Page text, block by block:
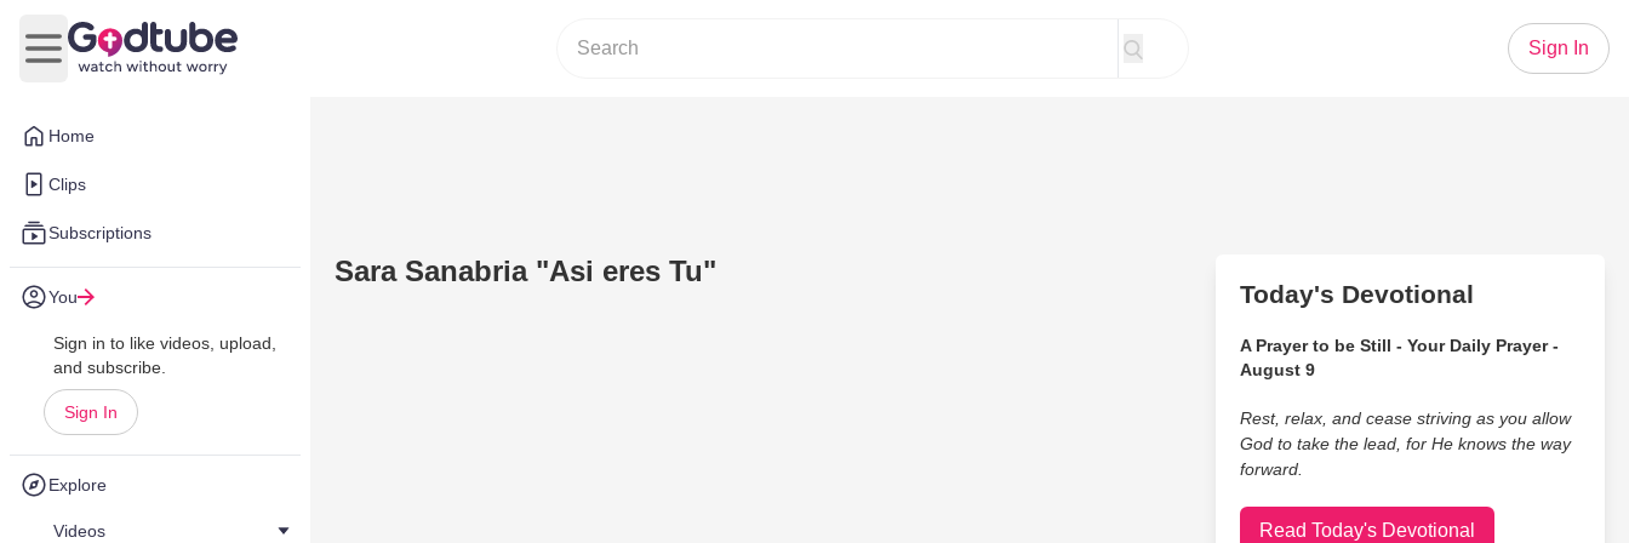
Home
Clips
Subscriptions
You
Sign in to like videos, upload,
and subscribe.
Sign In
Explore
Videos
Open main menu
Sign In
Sara Sanabria "Asi eres Tu"
Today's Devotional
A Prayer to be Still - Your Daily Prayer -
August 9
Rest, relax, and cease striving as you allow
God to take the lead, for He knows the way
forward.
Read Today's Devotional